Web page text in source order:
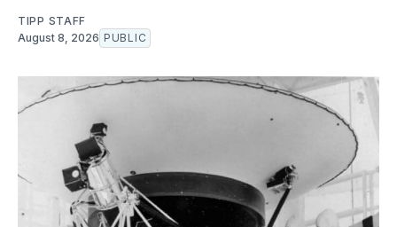
TIPP STAFF
August 8, 2026 PUBLIC